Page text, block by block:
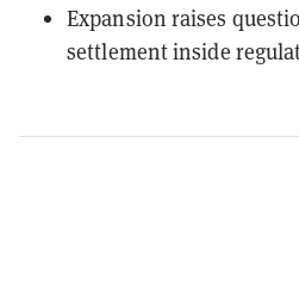
Expansion raises
settlement inside